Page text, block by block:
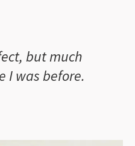
but much
I was before.